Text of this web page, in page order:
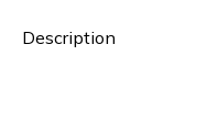
Description